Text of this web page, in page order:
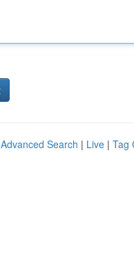
Advanced Search | Live | Tag